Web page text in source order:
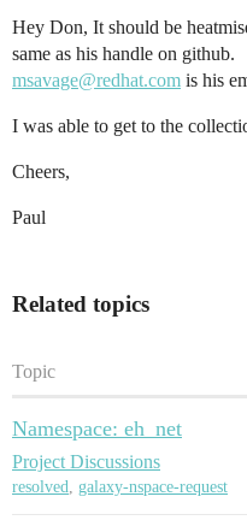
Hey Don, It should be
same as his handle on github.
msavage@redhat.com is his
I was able to get to the
Cheers,
Paul
Related topics
Topic
Namespace: eh_net
Project Discussions
resolved, galaxy-nspace-request